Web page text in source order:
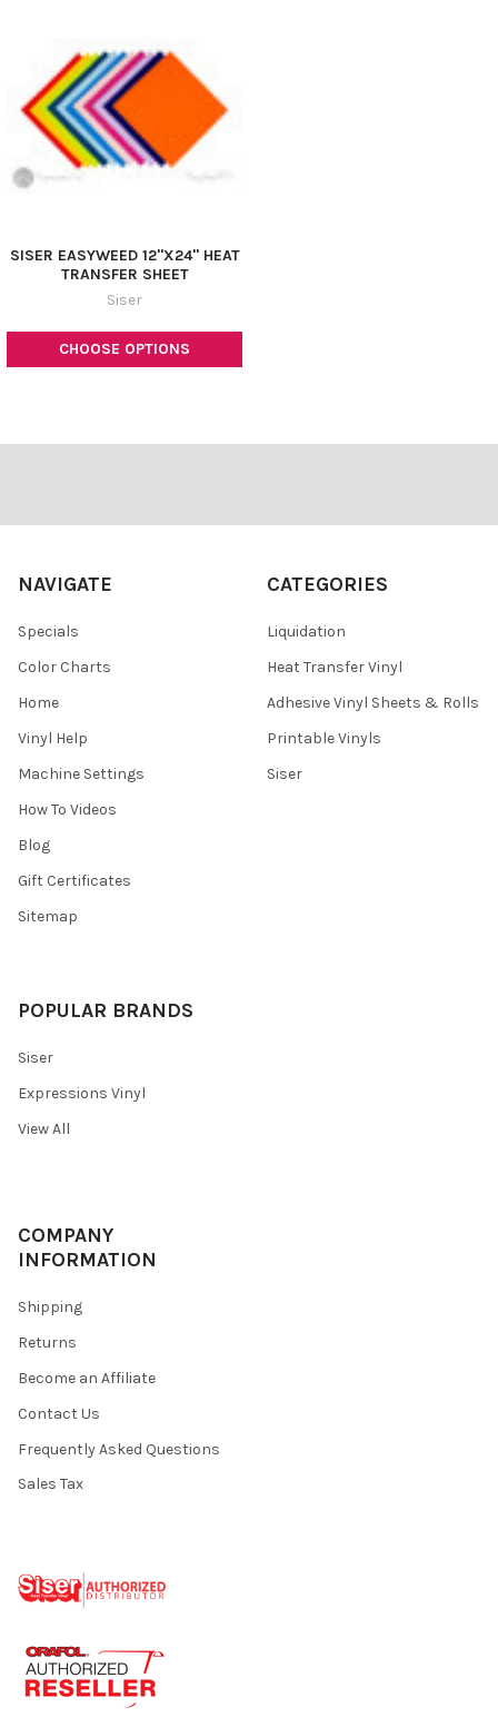
CHOOSE OPTIONS
SISER EASYWEED 12"X24" HEAT
TRANSFER SHEET
Siser
NAVIGATE
Specials
Color Charts
Home
Vinyl Help
Machine Settings
How To Videos
Blog
Gift Certificates
Sitemap
CATEGORIES
Liquidation
Heat Transfer Vinyl
Adhesive Vinyl Sheets & Rolls
Printable Vinyls
Siser
POPULAR BRANDS
Siser
Expressions Vinyl
View All
COMPANY
INFORMATION
Shipping
Returns
Become an Affiliate
Contact Us
Frequently Asked Questions
Sales Tax